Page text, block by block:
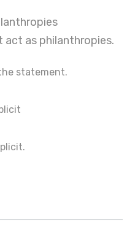
act as philanthropies.
statement.